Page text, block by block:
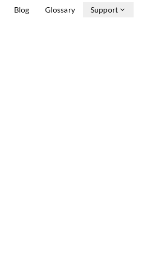
Blog Glossary Support